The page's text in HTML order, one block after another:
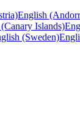
English
Islands)
(Sweden)